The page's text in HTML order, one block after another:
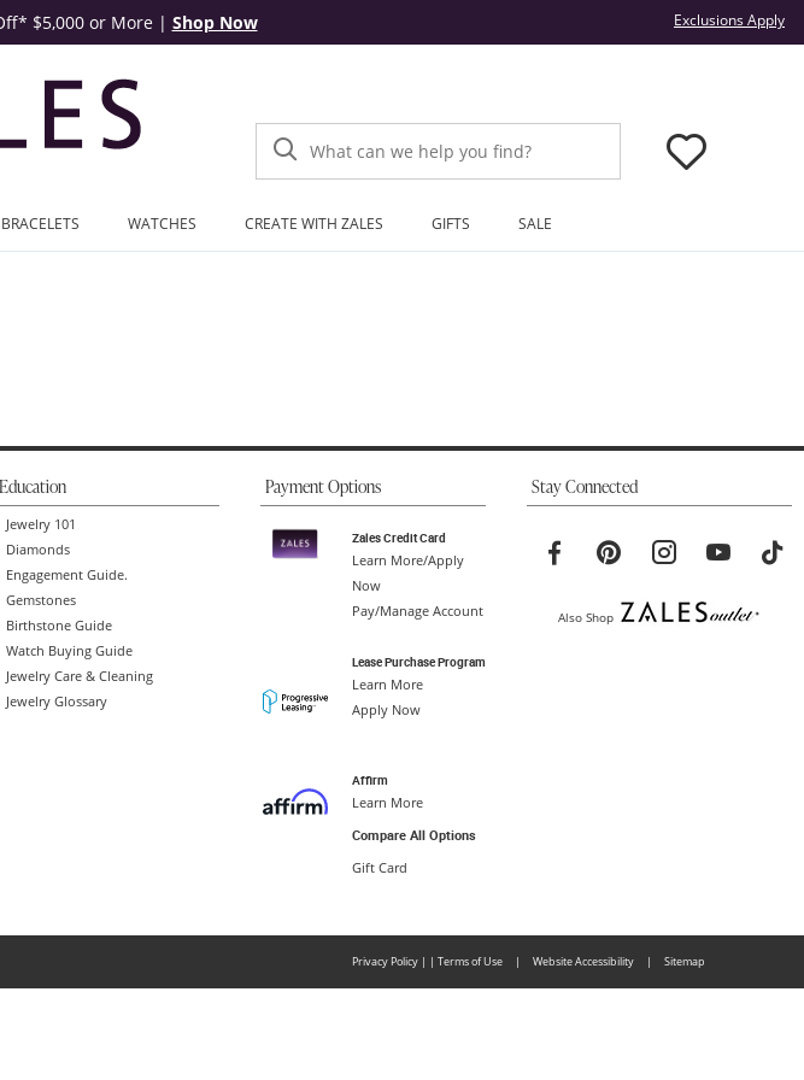
$5,000 or More | Shop Now Exclusions Apply
What can we help you find?
BRACELETS WATCHES CREATE WITH ZALES GIFTS SALE
Education
Jewelry 101
Diamonds
Engagement Guide.
Gemstones
Birthstone Guide
Watch Buying Guide
Jewelry Care & Cleaning
Jewelry Glossary
Payment Options
Zales Credit Card
Learn More/Apply
Now
Pay/Manage Account
Lease Purchase Program
Learn More
Apply Now
Affirm
Learn More
Compare All Options
Gift Card
Stay Connected
Also Shop
Privacy Policy | | Terms of Use | Website Accessibility | Sitemap